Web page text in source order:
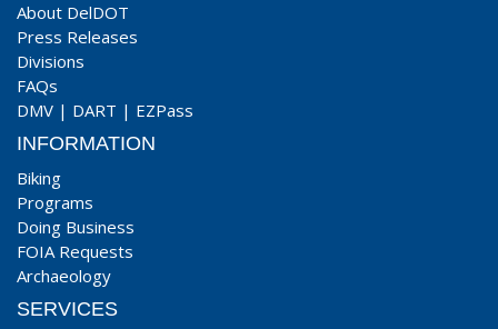
About DelDOT
Press Releases
Divisions
FAQs
DMV | DART | EZPass
INFORMATION
Biking
Programs
Doing Business
FOIA Requests
Archaeology
SERVICES